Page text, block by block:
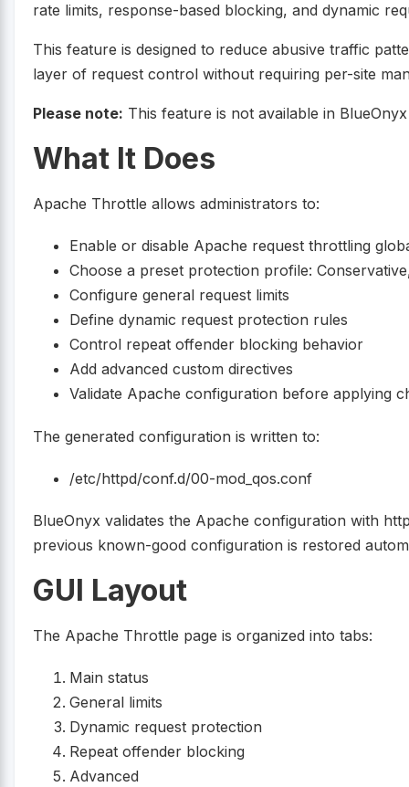
rate limits, response-based blocking, and dynamic
This feature is designed to reduce abusive traffic
layer of request control without requiring per-site
Please note: This feature is not available in
What It Does
Apache Throttle allows administrators to:
Enable or disable Apache request throttling
Choose a preset protection profile:
Configure general request limits
Define dynamic request protection rules
Control repeat offender blocking behavior
Add advanced custom directives
Validate Apache configuration before applying
The generated configuration is written to:
/etc/httpd/conf.d/00-mod_qos.conf
BlueOnyx validates the Apache configuration with
previous known-good configuration is restored
GUI Layout
The Apache Throttle page is organized into tabs:
Main status
General limits
Dynamic request protection
Repeat offender blocking
Advanced